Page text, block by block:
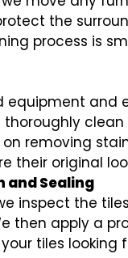
the
process is
equipment and
thoroughly
removing
their original
and Sealing
inspect the
then apply a
tiles looking